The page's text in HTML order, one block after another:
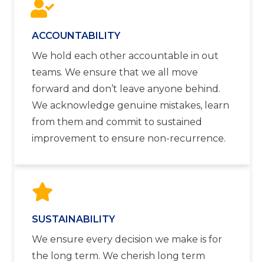
ACCOUNTABILITY
We hold each other accountable in out
teams. We ensure that we all move
forward and don’t leave anyone behind.
We acknowledge genuine mistakes, learn
from them and commit to sustained
improvement to ensure non-recurrence.
SUSTAINABILITY
We ensure every decision we make is for
the long term. We cherish long term